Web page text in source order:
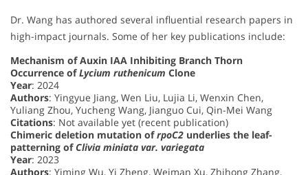
Dr. Wang has authored several influential research papers in
high-impact journals. Some of her key publications include:
Mechanism of Auxin IAA Inhibiting Branch Thorn
Occurrence ofLycium ruthenicum Clone
Year: 2024
Authors: Yingyue Jiang, Wen Liu, Lujia Li, Wenxin Chen,
Yuliang Zhou, Yucheng Wang, Jianguo Cui, Qin-Mei Wang
Citations: Not available yet (recent publication)
Chimeric deletion mutation ofrpoC2 underlies the leaf-
patterning of Clivia miniata var. variegata
Year: 2023
Authors: Yiming Wu, Yi Zheng, Weiman Xu, Zhihong Zhang,